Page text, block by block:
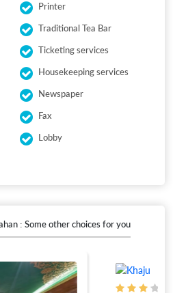
Printer
Traditional Tea Bar
Ticketing services
Housekeeping services
Newspaper
Fax
Lobby
: Some other choices for you